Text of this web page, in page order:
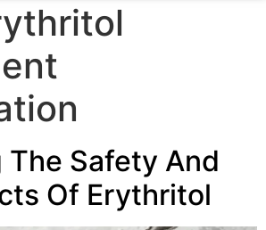
The Safety And
Of Erythritol